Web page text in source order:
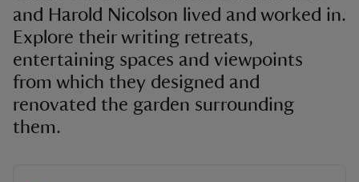
and Harold Nicolson lived and worked in.
Explore their writing retreats,
entertaining spaces and viewpoints
from which they designed and
renovated the garden surrounding
them.